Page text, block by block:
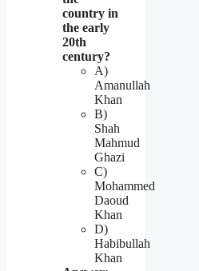
country in
the early
20th
century?
A)
Amanullah
Khan
B)
Shah
Mahmud
Ghazi
C)
Mohammed
Daoud
Khan
D)
Habibullah
Khan